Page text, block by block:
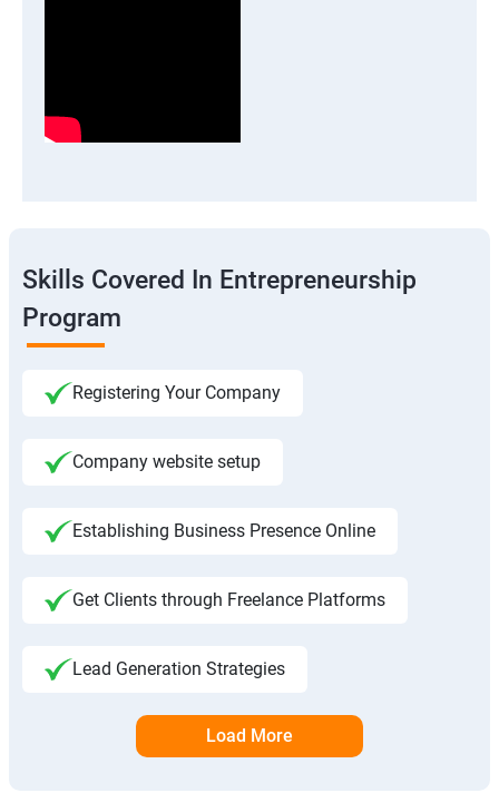
Skills Covered In Entrepreneurship
Program
Registering Your Company
Company website setup
Establishing Business Presence Online
Get Clients through Freelance Platforms
Lead Generation Strategies
Load More